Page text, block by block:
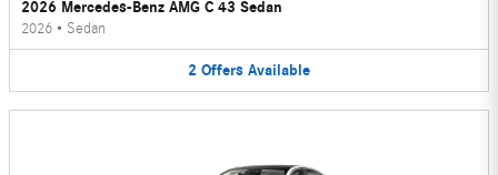
2026 Mercedes-Benz AMG C 43 Sedan
2026 • Sedan
2 Offers Available